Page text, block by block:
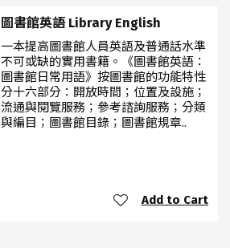
圖書館英語 Library English
一本提高圖書館人員英語及普通話水準
不可或缺的實用書籍。《圖書館英語：
圖書館日常用語》按圖書館的功能特性
分十六部分：開放時間；位置及設施；
流通與閱覽服務；參考諮詢服務；分類
與編目；圖書館目錄；圖書館規章..
Add to Cart